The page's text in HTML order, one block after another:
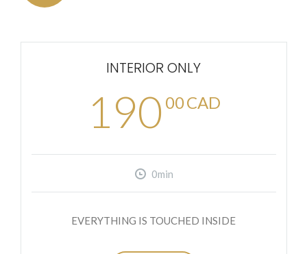
INTERIOR ONLY
190 00CAD
0min
EVERYTHING IS TOUCHED INSIDE